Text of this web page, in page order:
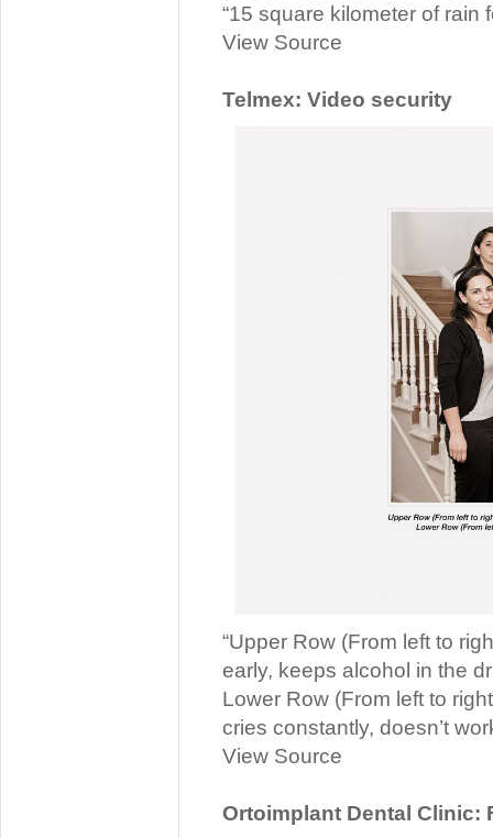
“15 square kilometer of rain
View Source
Telmex: Video security
“Upper Row (From left to
early, keeps alcohol in the
Lower Row (From left to
cries constantly, doesn’t
View Source
Ortoimplant Dental Clinic: